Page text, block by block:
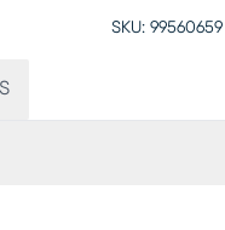
SKU: 99560659